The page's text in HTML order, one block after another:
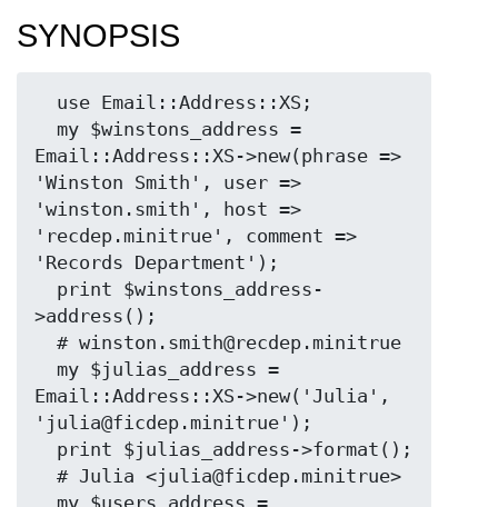
SYNOPSIS
Email::Address::XS->new(phrase =>
'Winston Smith', user =>
'winston.smith', host =>
'recdep.minitrue', comment =>
'Records Department');
>address();
Email::Address::XS->new('Julia',
'julia@ficdep.minitrue');